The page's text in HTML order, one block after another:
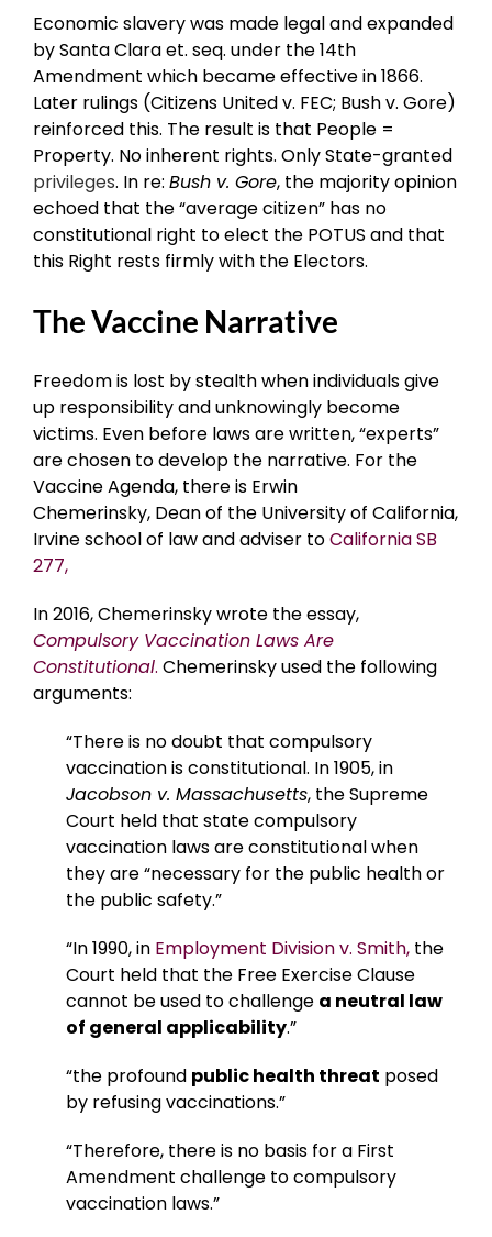
Economic slavery was made legal and expanded
by Santa Clara et. seq. under the 14th
Amendment which became effective in 1866.
Later rulings (Citizens United v. FEC; Bush v. Gore)
reinforced this. The result is that People =
Property. No inherent rights. Only State-granted
privileges. In re: Bush v. Gore, the majority opinion
echoed that the “average citizen” has no
constitutional right to elect the POTUS and that
this Right rests firmly with the Electors.
The Vaccine Narrative
Freedom is lost by stealth when individuals give
up responsibility and unknowingly become
victims. Even before laws are written, “experts”
are chosen to develop the narrative. For the
Vaccine Agenda, there is Erwin
Chemerinsky, Dean of the University of California,
Irvine school of law and adviser toCalifornia SB
277,
In 2016, Chemerinsky wrote the essay,
Compulsory Vaccination Laws Are
Constitutional. Chemerinsky used the following
arguments:
“There is no doubt that compulsory
vaccination is constitutional. In 1905, in
Jacobson v. Massachusetts, the Supreme
Court held that state compulsory
vaccination laws are constitutional when
they are “necessary for the public health or
the public safety.”
“In 1990, in Employment Division v. Smith, the
Court held that the Free Exercise Clause
cannot be used to challenge a neutral law
of general applicability.”
“the profound public health threat posed
by refusing vaccinations.”
“Therefore, there is no basis for a First
Amendment challenge to compulsory
vaccination laws.”